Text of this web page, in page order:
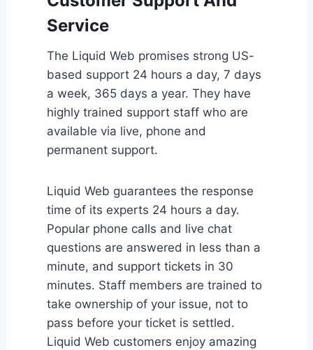
Service
The Liquid Web promises strong US-
based support 24 hours a day, 7 days
a week, 365 days a year. They have
highly trained support staff who are
available via live, phone and
permanent support.
Liquid Web guarantees the response
time of its experts 24 hours a day.
Popular phone calls and live chat
questions are answered in less than a
minute, and support tickets in 30
minutes. Staff members are trained to
take ownership of your issue, not to
pass before your ticket is settled.
Liquid Web customers enjoy amazing